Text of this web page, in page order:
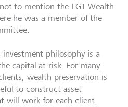
to mention the LGT Wealth
he was a member of the
investment philosophy is a
capital at risk. For many
wealth preservation is
to construct asset
will work for each client.